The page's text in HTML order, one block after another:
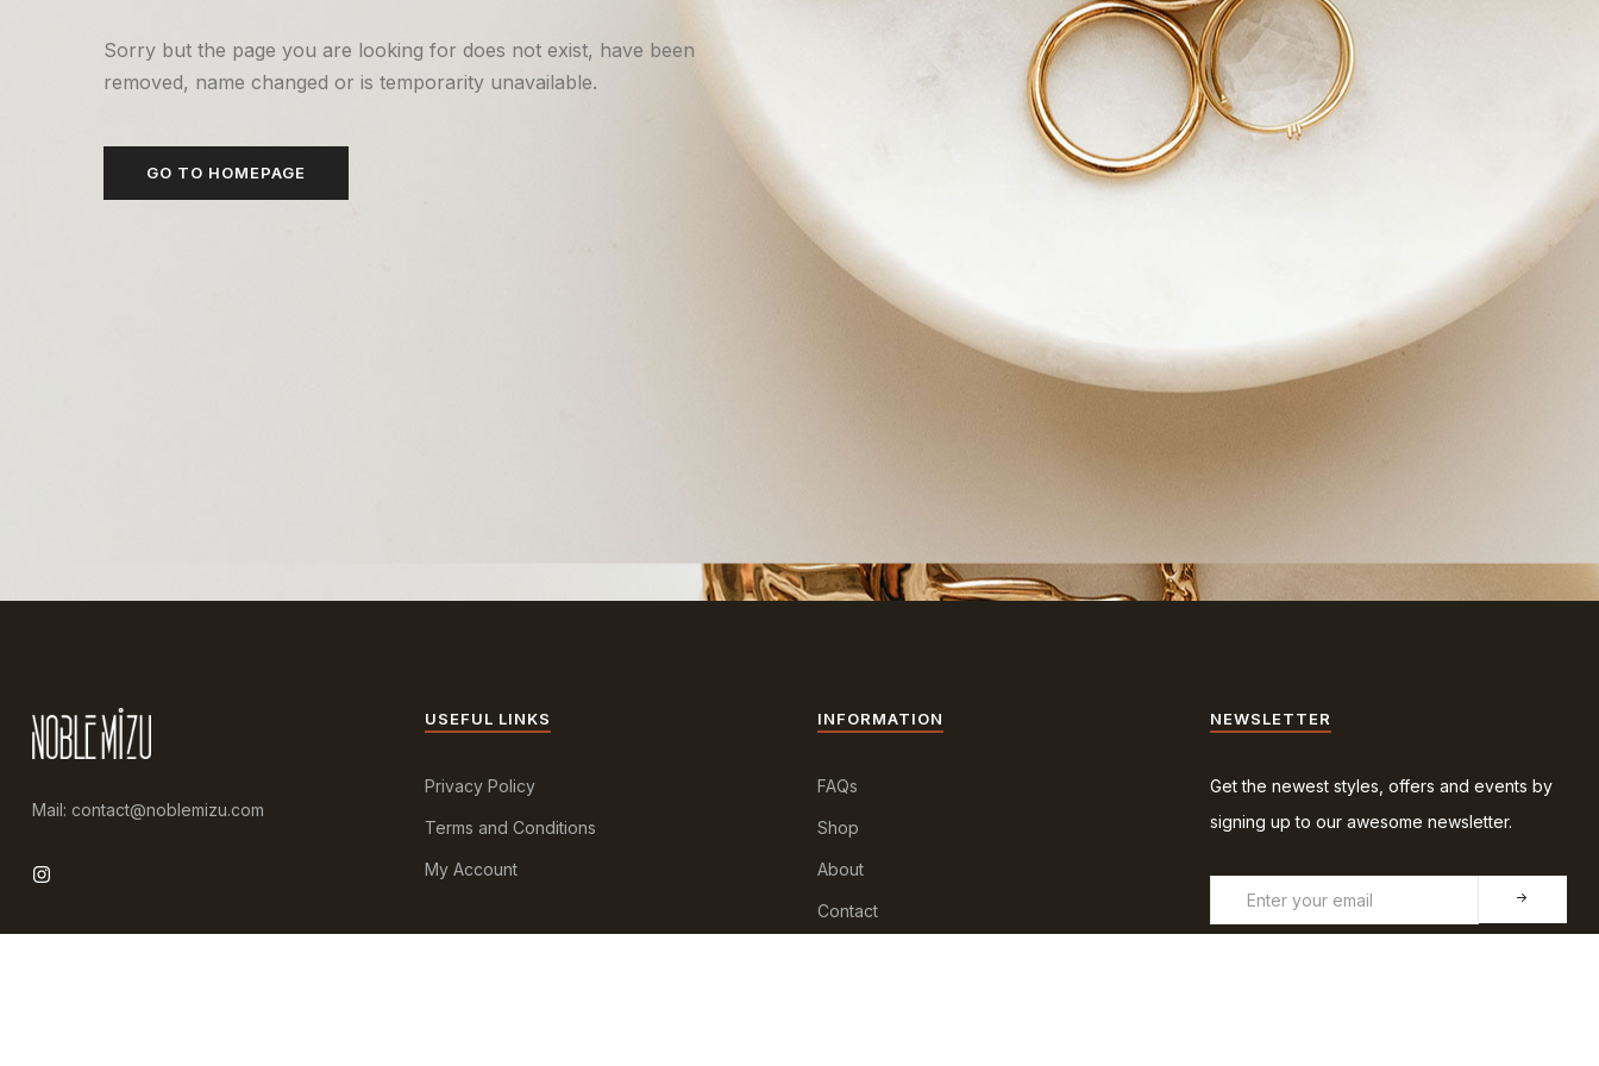
Sorry but the page you are looking for does not exist, have been
removed, name changed or is temporarity unavailable.
GO TO HOMEPAGE
Mail: contact@noblemizu.com
USEFUL LINKS
Privacy Policy
Terms and Conditions
My Account
INFORMATION
FAQs
Shop
About
Contact
NEWSLETTER
Get the newest styles, offers and events by
signing up to our awesome newsletter.